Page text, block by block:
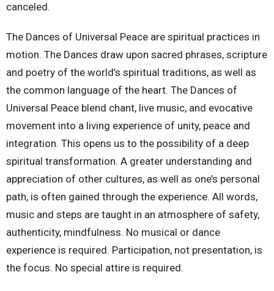
canceled.
The Dances of Universal Peace are spiritual practices in
motion. The Dances draw upon sacred phrases, scripture
and poetry of the world’s spiritual traditions, as well as
the common language of the heart. The Dances of
Universal Peace blend chant, live music, and evocative
movement into a living experience of unity, peace and
integration. This opens us to the possibility of a deep
spiritual transformation. A greater understanding and
appreciation of other cultures, as well as one’s personal
path, is often gained through the experience. All words,
music and steps are taught in an atmosphere of safety,
authenticity, mindfulness. No musical or dance
experience is required. Participation, not presentation, is
the focus. No special attire is required.